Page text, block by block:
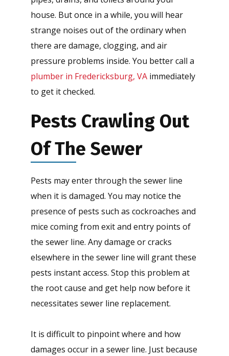
house. But once in a while, you will hear
strange noises out of the ordinary when
there are damage, clogging, and air
pressure problems inside. You better call a
plumber in Fredericksburg, VA immediately
to get it checked.
Pests Crawling Out
Of The Sewer
Pests may enter through the sewer line
when it is damaged. You may notice the
presence of pests such as cockroaches and
mice coming from exit and entry points of
the sewer line. Any damage or cracks
elsewhere in the sewer line will grant these
pests instant access. Stop this problem at
the root cause and get help now before it
necessitates sewer line replacement.
It is difficult to pinpoint where and how
damages occur in a sewer line. Just because